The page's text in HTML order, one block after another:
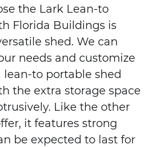
the Lark Lean-to
Florida Buildings is
shed. We can
needs and customize
to portable shed
the extra storage space
Like the other
it features strong
be expected to last for